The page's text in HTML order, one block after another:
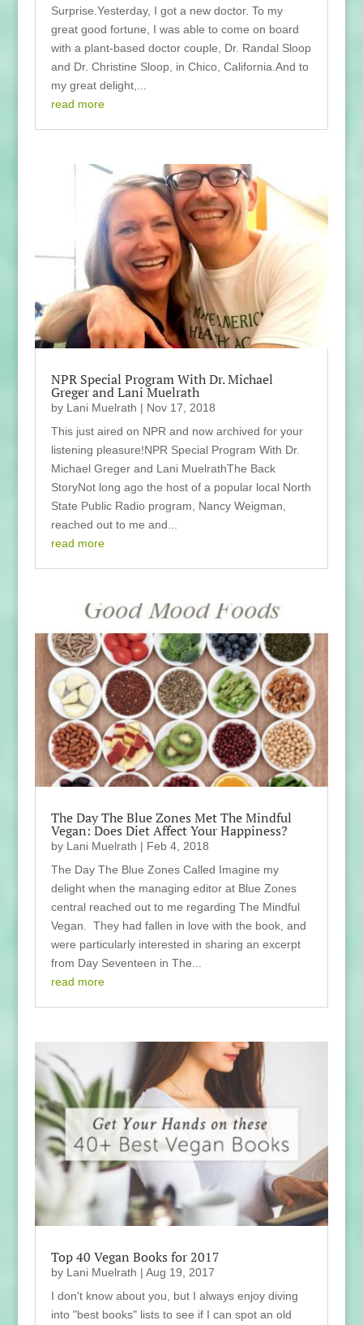
Surprise.Yesterday, I got a new doctor. To my
great good fortune, I was able to come on board
with a plant-based doctor couple, Dr. Randal Sloop
and Dr. Christine Sloop, in Chico, California.And to
my great delight,...
read more
NPR Special Program With Dr. Michael
Greger and Lani Muelrath
by Lani Muelrath | Nov 17, 2018
This just aired on NPR and now archived for your
listening pleasure!NPR Special Program With Dr.
Michael Greger and Lani MuelrathThe Back
StoryNot long ago the host of a popular local North
State Public Radio program, Nancy Weigman,
reached out to me and...
read more
The Day The Blue Zones Met The Mindful
Vegan: Does Diet Affect Your Happiness?
by Lani Muelrath | Feb 4, 2018
The Day The Blue Zones Called Imagine my
delight when the managing editor at Blue Zones
central reached out to me regarding The Mindful
Vegan. They had fallen in love with the book, and
were particularly interested in sharing an excerpt
from Day Seventeen in The...
read more
Top 40 Vegan Books for 2017
by Lani Muelrath | Aug 19, 2017
I don't know about you, but I always enjoy diving
into "best books" lists to see if I can spot an old